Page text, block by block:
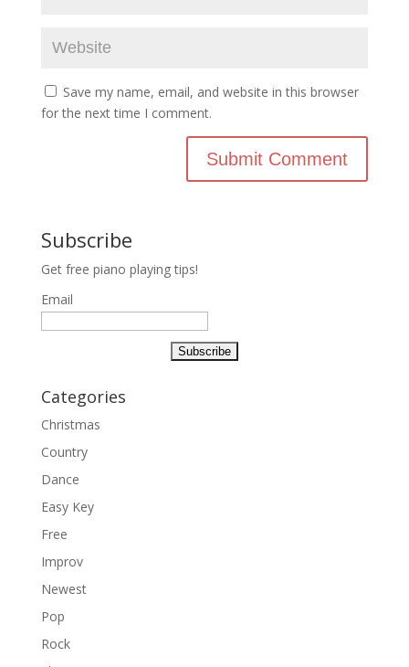
Save my name, email, and website in this browser
for the next time I comment.
Subscribe
Get free piano playing tips!
Email
Categories
Christmas
Country
Dance
Easy Key
Free
Improv
Newest
Pop
Rock